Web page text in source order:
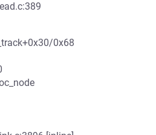
0x68